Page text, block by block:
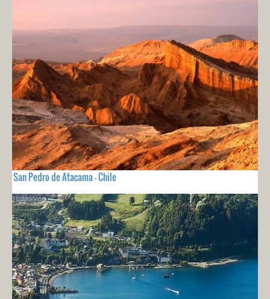
San Pedro de Atacama - Chile